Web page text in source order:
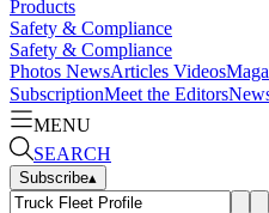
Products
Safety & Compliance
Safety & Compliance
Photos NewsArticles Videos
SubscriptionMeet the Editors
MENU
SEARCH
Subscribe▴